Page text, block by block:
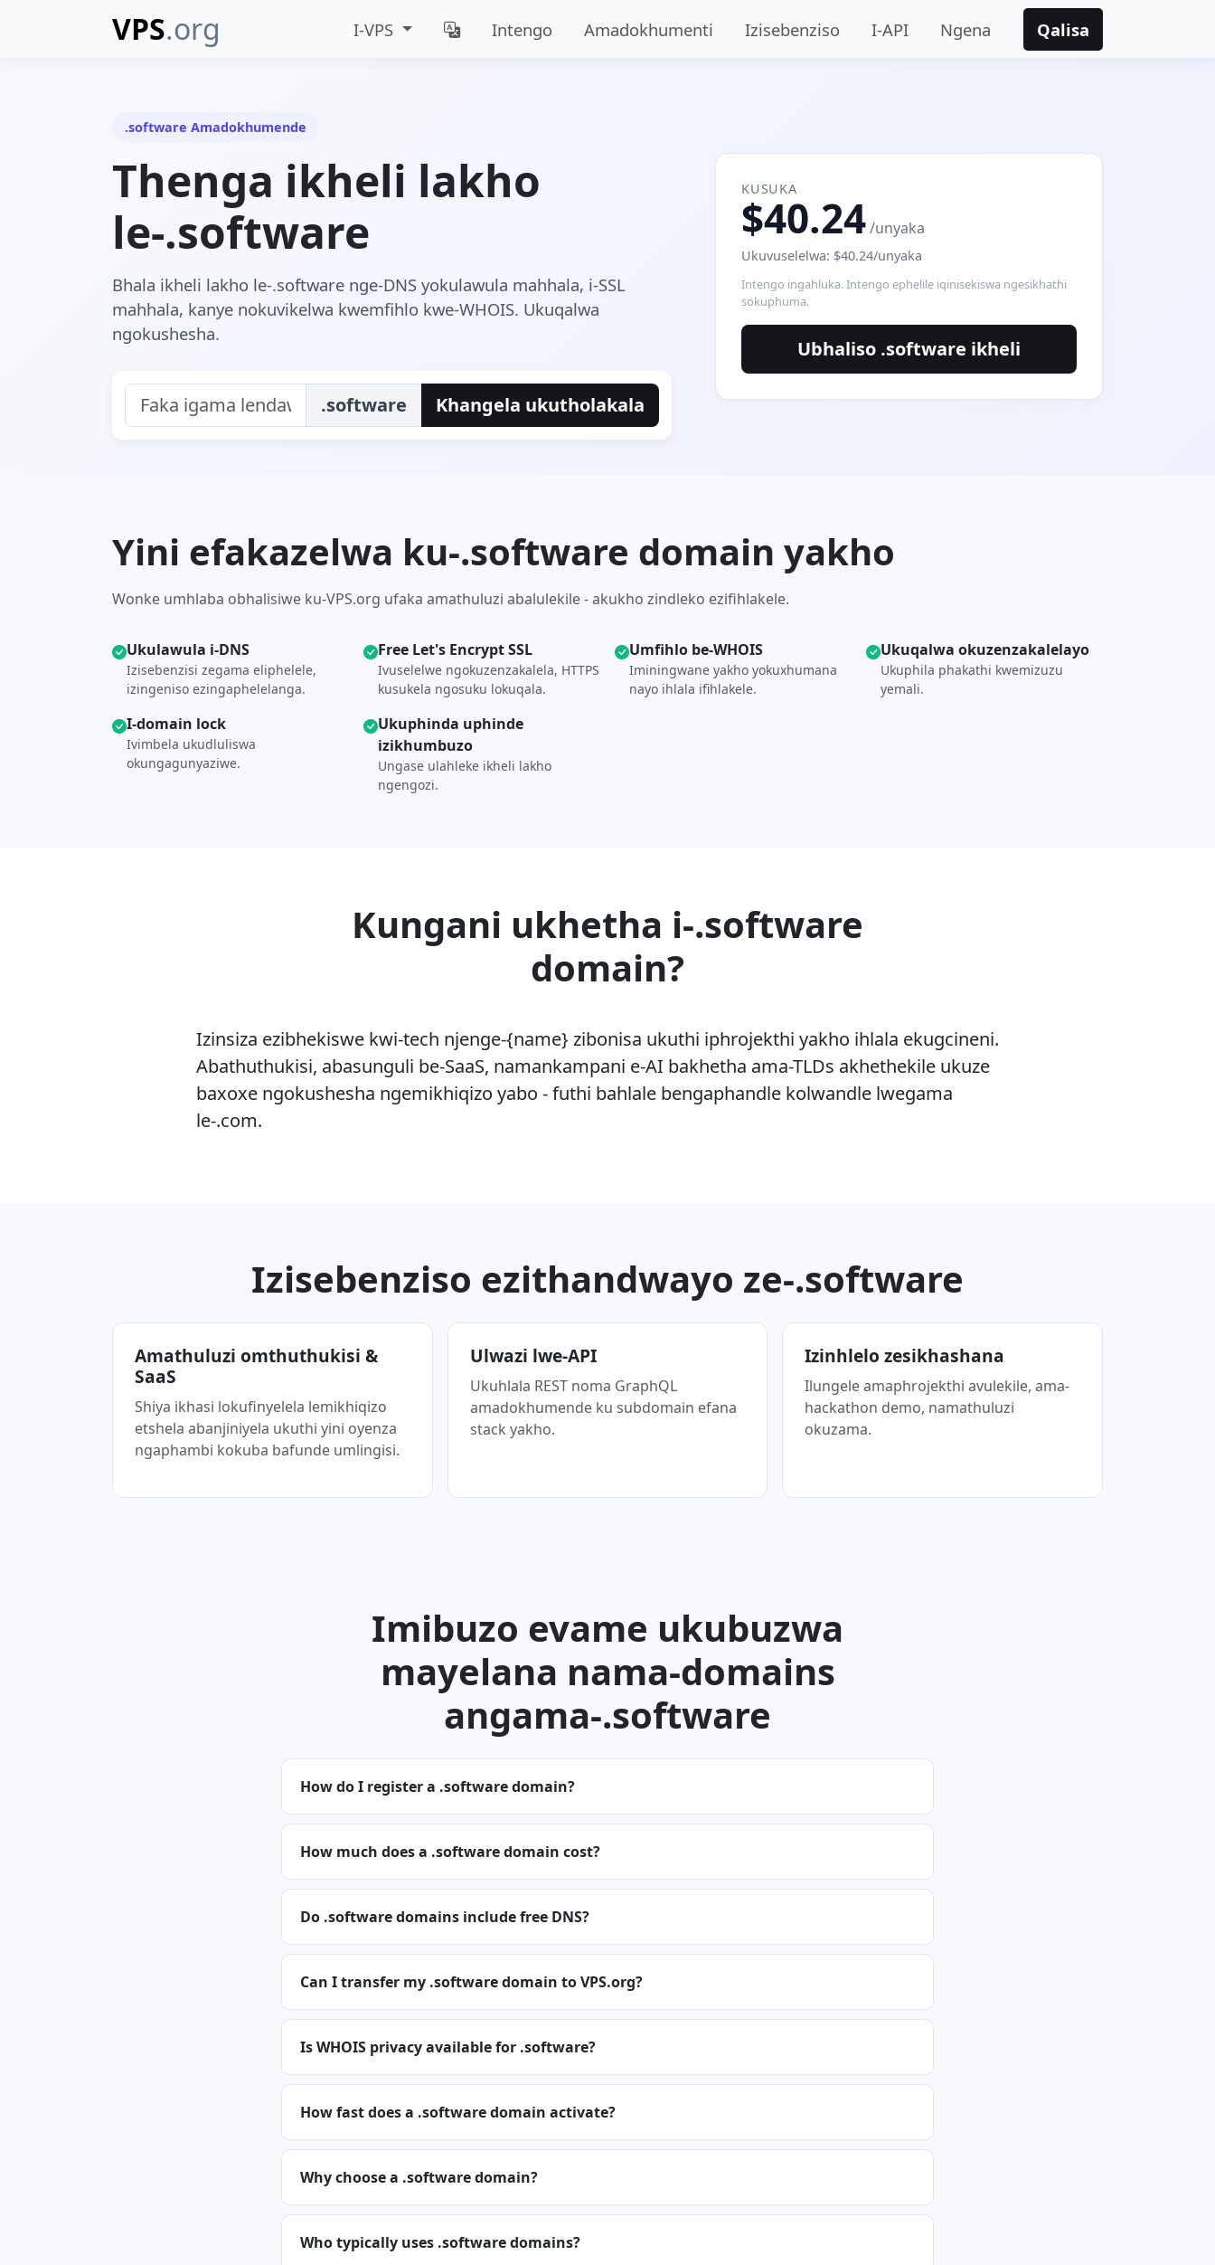
VPS.org I-VPS Intengo Amadokhumenti Izisebenziso I-API Ngena Qalisa
.software Amadokhumende
Thenga ikheli lakho
le-.software
Bhala ikheli lakho le-.software nge-DNS yokulawula mahhala, i-SSL
mahhala, kanye nokuvikelwa kwemfihlo kwe-WHOIS. Ukuqalwa
ngokushesha.
.software Khangela ukutholakala
KUSUKA
$40.24/unyaka
Ukuvuselelwa: $40.24/unyaka
Intengo ingahluka. Intengo ephelile iqinisekiswa ngesikhathi
sokuphuma.
Ubhaliso .software ikheli
Yini efakazelwa ku-.software domain yakho
Wonke umhlaba obhalisiwe ku-VPS.org ufaka amathuluzi abalulekile - akukho zindleko ezifihlakele.
Ukulawula i-DNS
Izisebenzisi zegama eliphelele,
izingeniso ezingaphelelanga.
Free Let's Encrypt SSL
Ivuselelwe ngokuzenzakalela, HTTPS
kusukela ngosuku lokuqala.
Umfihlo be-WHOIS
Iminingwane yakho yokuxhumana
nayo ihlala ifihlakele.
Ukuqalwa okuzenzakalelayo
Ukuphila phakathi kwemizuzu
yemali.
I-domain lock
Ivimbela ukudluliswa
okungagunyaziwe.
Ukuphinda uphinde
izikhumbuzo
Ungase ulahleke ikheli lakho
ngengozi.
Kungani ukhetha i-.software
domain?
Izinsiza ezibhekiswe kwi-tech njenge-{name} zibonisa ukuthi iphrojekthi yakho ihlala ekugcineni.
Abathuthukisi, abasunguli be-SaaS, namankampani e-AI bakhetha ama-TLDs akhethekile ukuze
baxoxe ngokushesha ngemikhiqizo yabo - futhi bahlale bengaphandle kolwandle lwegama
le-.com.
Izisebenziso ezithandwayo ze-.software
Amathuluzi omthuthukisi &
SaaS
Shiya ikhasi lokufinyelela lemikhiqizo
etshela abanjiniyela ukuthi yini oyenza
ngaphambi kokuba bafunde umlingisi.
Ulwazi lwe-API
Ukuhlala REST noma GraphQL
amadokhumende ku subdomain efana
stack yakho.
Izinhlelo zesikhashana
Ilungele amaphrojekthi avulekile, ama-
hackathon demo, namathuluzi
okuzama.
Imibuzo evame ukubuzwa
mayelana nama-domains
angama-.software
How do I register a .software domain?
How much does a .software domain cost?
Do .software domains include free DNS?
Can I transfer my .software domain to VPS.org?
Is WHOIS privacy available for .software?
How fast does a .software domain activate?
Why choose a .software domain?
Who typically uses .software domains?